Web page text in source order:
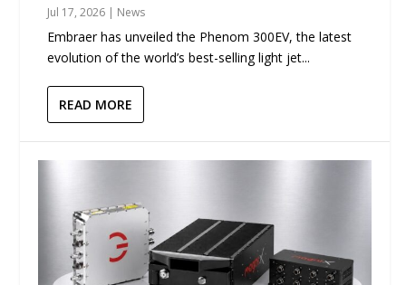
Jul 17, 2026 | News
Embraer has unveiled the Phenom 300EV, the latest
evolution of the world’s best-selling light jet...
READ MORE